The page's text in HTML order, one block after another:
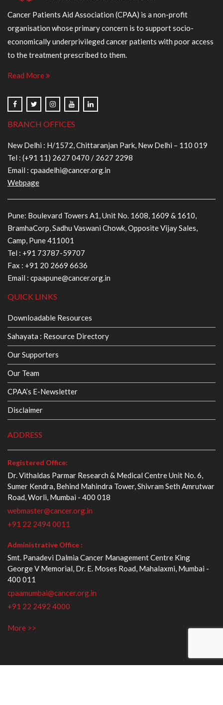
Cancer Patients Aid Association (CPAA) is a non-profit
organisation whose primary concern is to support socio-
economically underprivileged cancer patients with poor access
to the treatment prescribed to them.
Read More
BRANCH OFFICES
New Delhi : H/1572, Chittaranjan Park, New Delhi – 110 019
Tel : (+91 11) 2627 0470 / 2627 2298
Email : cpaadelhi@cancer.org.in
Webpage
Pune: Boulevard Towers A1, Unit No. 1608, 1609 & 1610,
BramhaCorp, Sadhu Vaswani Chowk, Opposite Vijay Sales,
Camp, Pune 411001
Tel : +91 73787-59707
Fax : +91 20 2669 6636
Email : cpaapune@cancer.org.in
QUICK LINKS
Downloadable Resources
Sahayata : Resource Directory
Our Supporters
Our Team
CPAA’s E-Newsletter
Disclaimer
ADDRESS
Registered Office:
Dr. Vithaldas Parmar Research & Medical Centre Unit No. 6,
Sumer Kendra, Behind Mahindra Tower, Shivram Seth Amrutwar
Road, Worli, Mumbai - 400 018
webmaster@cancer.org.in
+91 22 2494 0011
Administrative Office :
Smt. Panadevi Dalmia Cancer Management Centre King
George V Memorial, Dr. E. Moses Road, Mahalaxmi, Mumbai -
400 011
cpaamumbai@cancer.org.in
+91 22 2492 4000
More >>